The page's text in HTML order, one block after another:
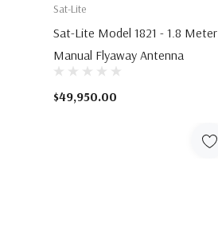
Sat-Lite
Sat-Lite Model 1821 - 1.8 Meter
Manual Flyaway Antenna
$49,950.00